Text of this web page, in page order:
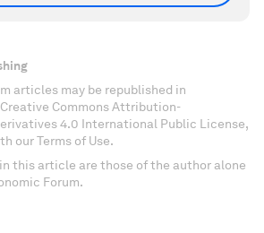
articles may be republished in
Commons Attribution-
4.0 International Public License,
our Terms of Use.
this article are those of the author alone
Forum.